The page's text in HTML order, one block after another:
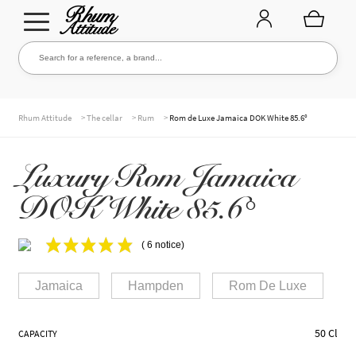
Go
to
Go
to
Search for a reference, a brand...
OUR RUMS
WHISKIES & +
Rhum Attitude >The cellar > Rum > Rom de Luxe Jamaica DOK White 85.6°
Luxury Rom Jamaica
DOK White 85.6°
( 6 notice)
Jamaica Hampden Rom De Luxe
CAPACITY 50 Cl